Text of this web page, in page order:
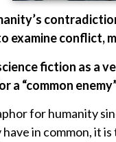
examine conflict,
fiction as a
a “common
for humanity
in common, it